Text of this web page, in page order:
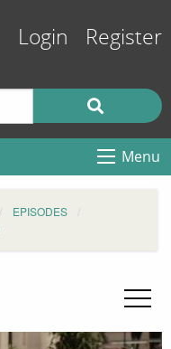
Login Register
Menu
EPISODES